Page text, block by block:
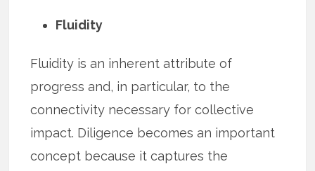
Fluidity
Fluidity is an inherent attribute of
progress and, in particular, to the
connectivity necessary for collective
impact. Diligence becomes an important
concept because it captures the